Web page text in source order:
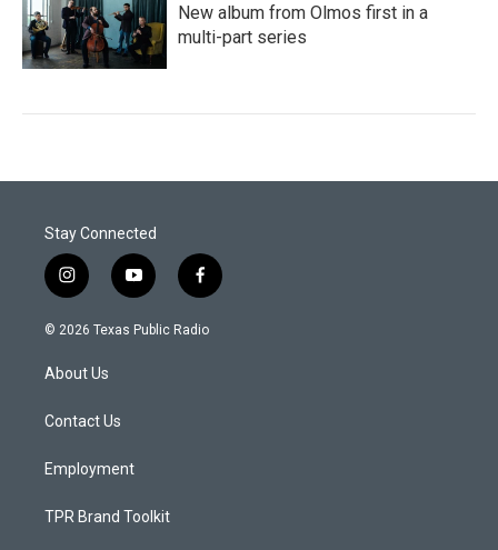
New album from Olmos first in a
multi-part series
Stay Connected
i
n
s
g
a
y
o
u
f
a
c
© 2026 Texas Public Radio
About Us
Contact Us
Employment
TPR Brand Toolkit